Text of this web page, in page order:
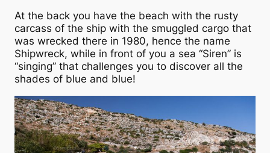
At the back you have the beach with the rusty
carcass of the ship with the smuggled cargo that
was wrecked there in 1980, hence the name
Shipwreck, while in front of you a sea “Siren” is
“singing” that challenges you to discover all the
shades of blue and blue!